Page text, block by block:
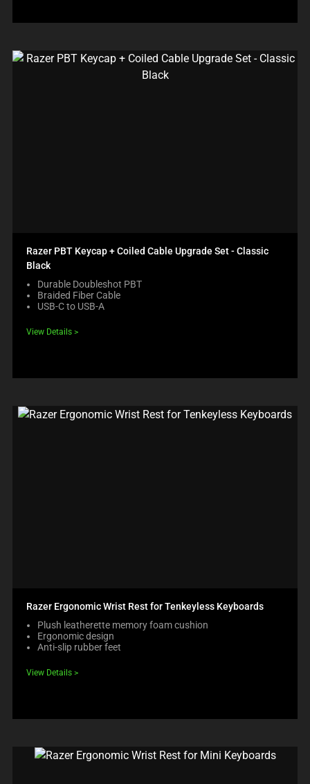
Razer PBT Keycap + Coiled Cable Upgrade Set - Classic
Black
Durable Doubleshot PBT
Braided Fiber Cable
USB-C to USB-A
View Details
Razer Ergonomic Wrist Rest for Tenkeyless Keyboards
Plush leatherette memory foam cushion
Ergonomic design
Anti-slip rubber feet
View Details